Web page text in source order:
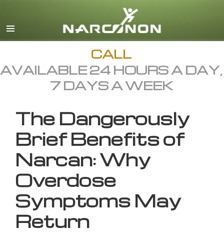
English
All Regions/Languages
CALL
AVAILABLE 24 HOURS A DAY,
7 DAYS A WEEK
The Dangerously
Brief Benefits of
Narcan: Why
Overdose
Symptoms May
Return